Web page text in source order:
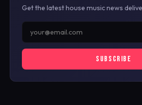
Get the latest house music news
SUBSCRIBE